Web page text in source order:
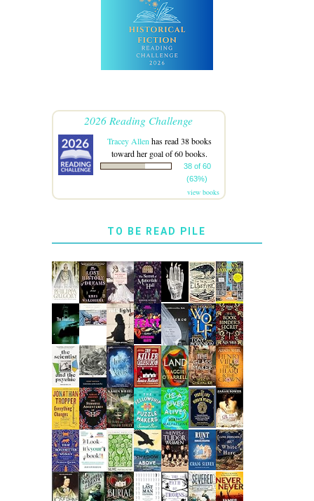
2026 Reading Challenge
Tracey Allen has read 38 books
toward her goal of 60 books.
38 of 60
(63%)
view books
TO BE READ PILE